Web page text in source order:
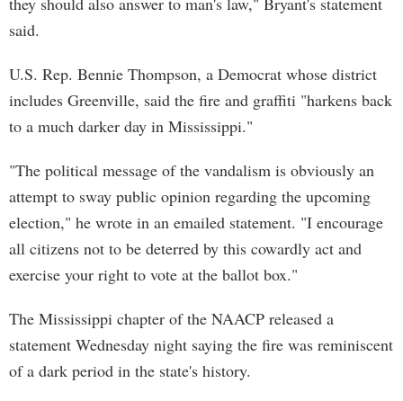
said.
U.S. Rep. Bennie Thompson, a Democrat whose district
includes Greenville, said the fire and graffiti "harkens back
to a much darker day in Mississippi."
"The political message of the vandalism is obviously an
attempt to sway public opinion regarding the upcoming
election," he wrote in an emailed statement. "I encourage
all citizens not to be deterred by this cowardly act and
exercise your right to vote at the ballot box."
The Mississippi chapter of the NAACP released a
statement Wednesday night saying the fire was reminiscent
of a dark period in the state's history.